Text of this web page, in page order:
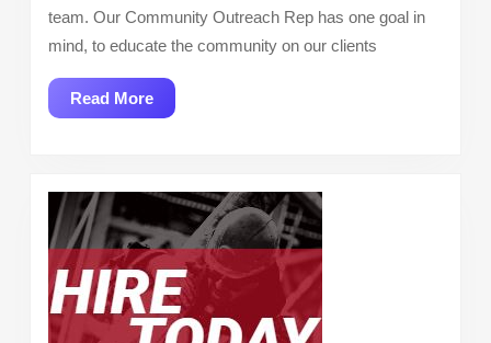
team. Our Community Outreach Rep has one goal in
mind, to educate the community on our clients
Read MoreRead
More